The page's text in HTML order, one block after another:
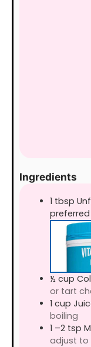
Ingredients
1 tbsp
preferred
½ cup
or tart
1 cup
boiling
1 –2 tsp
adjust to